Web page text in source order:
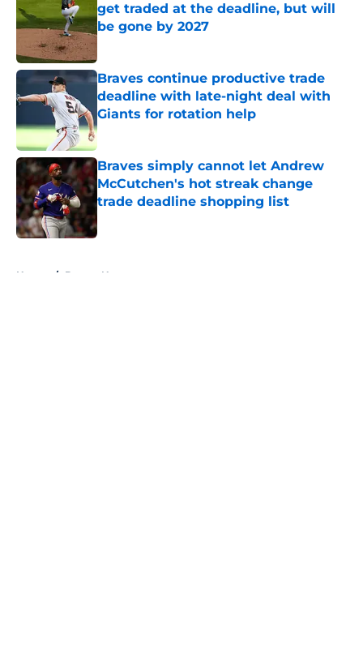
get traded at the deadline, but will
be gone by 2027
Braves continue productive trade
deadline with late-night deal with
Giants for rotation help
Published by on Invalid Date
Braves simply cannot let Andrew
McCutchen's hot streak change
trade deadline shopping list
Published by on Invalid Date
Home / Braves News